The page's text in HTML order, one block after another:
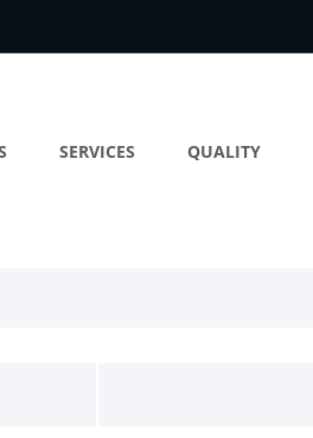
SERVICES QUALITY